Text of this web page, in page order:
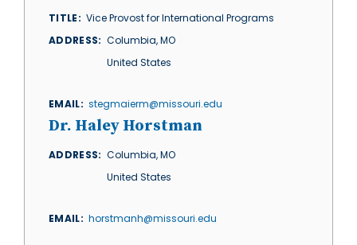
TITLE
Vice Provost for International Programs
ADDRESS
Columbia,MO
United States
EMAIL stegmaierm@missouri.edu
Dr. Haley Horstman
ADDRESS Columbia,MO
United States
EMAIL horstmanh@missouri.edu